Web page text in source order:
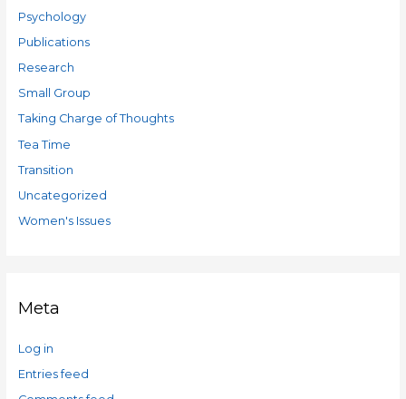
Psychology
Publications
Research
Small Group
Taking Charge of Thoughts
Tea Time
Transition
Uncategorized
Women's Issues
Meta
Log in
Entries feed